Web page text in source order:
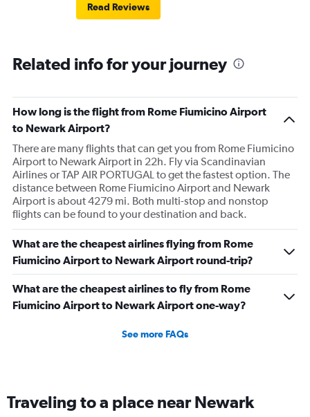
Read Reviews
Related info for your journey
How long is the flight from Rome Fiumicino Airport
to Newark Airport?
There are many flights that can get you from Rome Fiumicino
Airport to Newark Airport in 22h. Fly via Scandinavian
Airlines or TAP AIR PORTUGAL to get the fastest option. The
distance between Rome Fiumicino Airport and Newark
Airport is about 4279 mi. Both multi-stop and nonstop
flights can be found to your destination and back.
What are the cheapest airlines flying from Rome
Fiumicino Airport to Newark Airport round-trip?
What are the cheapest airlines to fly from Rome
Fiumicino Airport to Newark Airport one-way?
See more FAQs
Traveling to a place near Newark